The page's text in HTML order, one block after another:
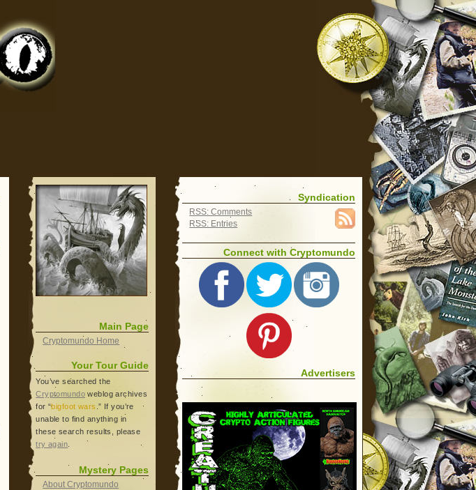
Main Page
Cryptomundo Home
Your Tour Guide
You’ve searched the
Cryptomundo weblog archives
for “bigfoot wars .” If you’re
unable to find anything in
these search results, please
try again
Mystery Pages
About Cryptomundo
Syndication
RSS: Comments
RSS: Entries
Connect with Cryptomundo
Advertisers